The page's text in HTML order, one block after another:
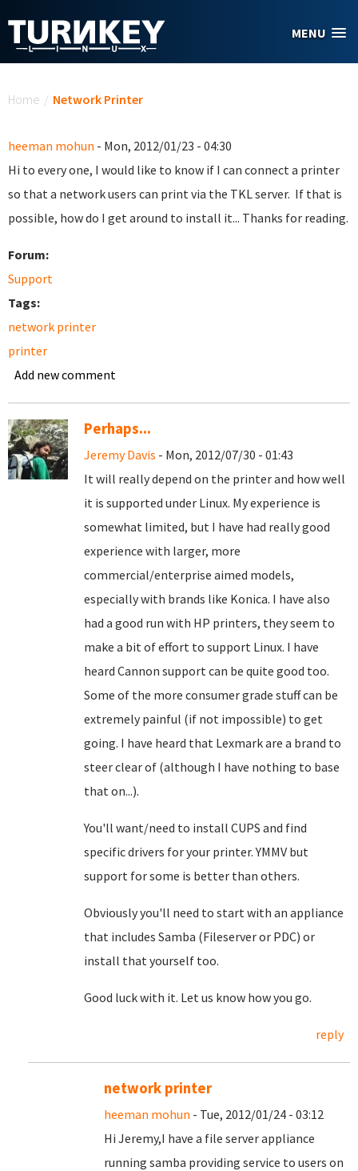
MENU
Home / Network Printer
heeman mohun - Mon, 2012/01/23 - 04:30
Hi to every one, I would like to know if I can connect a printer
so that a network users can print via the TKL server. If that is
possible, how do I get around to install it... Thanks for reading.
Forum:
Support
Tags:
network printer
printer
Add new comment
Perhaps...
Jeremy Davis - Mon, 2012/07/30 - 01:43
It will really depend on the printer and how well
it is supported under Linux. My experience is
somewhat limited, but I have had really good
experience with larger, more
commercial/enterprise aimed models,
especially with brands like Konica. I have also
had a good run with HP printers, they seem to
make a bit of effort to support Linux. I have
heard Cannon support can be quite good too.
Some of the more consumer grade stuff can be
extremely painful (if not impossible) to get
going. I have heard that Lexmark are a brand to
steer clear of (although I have nothing to base
that on...).
You'll want/need to install CUPS and find
specific drivers for your printer. YMMV but
support for some is better than others.
Obviously you'll need to start with an appliance
that includes Samba (Fileserver or PDC) or
install that yourself too.
Good luck with it. Let us know how you go.
reply
network printer
heeman mohun - Tue, 2012/01/24 - 03:12
Hi Jeremy,I have a file server appliance
running samba providing service to users on